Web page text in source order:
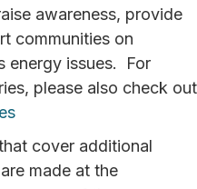
awareness, provide
communities on
energy issues. For
please also check out
cover additional
made at the